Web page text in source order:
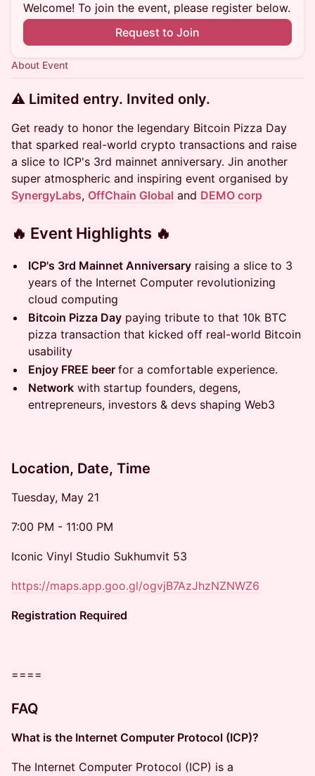
Welcome! To join the event, please register below.
Request to Join
About Event
⚠️ Limited entry. Invited only.
Get ready to honor the legendary Bitcoin Pizza Day
that sparked real-world crypto transactions and raise
a slice to ICP's 3rd mainnet anniversary. ​Jin another
super atmospheric and inspiring event organised by
SynergyLabs, OffChain Global and DEMO corp
​🔥 Event Highlights 🔥
ICP's 3rd Mainnet Anniversary raising a slice to 3
years of the Internet Computer revolutionizing
cloud computing
Bitcoin Pizza Day paying tribute to that 10k BTC
pizza transaction that kicked off real-world Bitcoin
usability
Enjoy FREE beer for a comfortable experience.
Network with startup founders, degens,
entrepreneurs, investors & devs shaping Web3
Location, Date, Time
​​Tuesday, May 21
​​7:00 PM - 11:00 PM
​​Iconic Vinyl Studio Sukhumvit 53
https://maps.app.goo.gl/ogvjB7AzJhzNZNWZ6
Registration Required
​​====
FAQ
What is the Internet Computer Protocol (ICP)?
​​The Internet Computer Protocol (ICP) is a